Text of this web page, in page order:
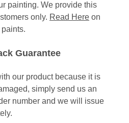
painting. We provide this
only. Read Here on
Guarantee
our product because it is
simply send us an
number and we will issue